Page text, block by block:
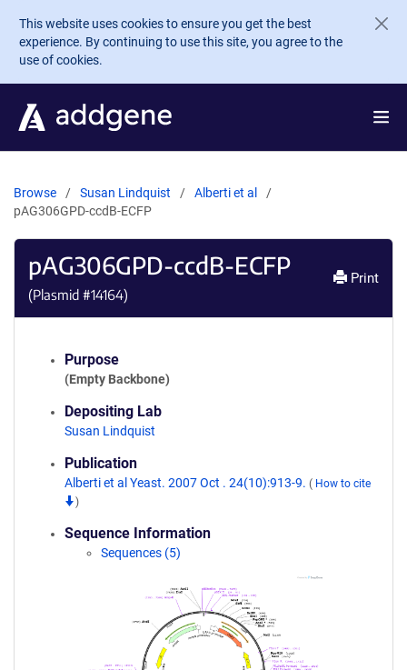
Skip to main content
This website uses cookies to ensure you get the best
experience. By continuing to use this site, you agree to the
use of cookies.
Browse Susan Lindquist
Alberti et al
pAG306GPD-ccdB-ECFP
pAG306GPD-ccdB-ECFP
(Plasmid #14164)
Print
Purpose
(Empty Backbone)
Depositing Lab
Susan Lindquist
Publication
Alberti et al Yeast. 2007 Oct . 24(10):913-9. ( How to cite
)
Sequence Information
Sequences (5)